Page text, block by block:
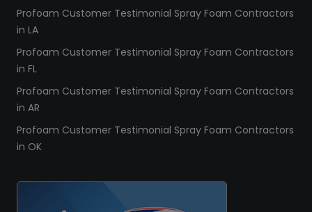
Profoam Customer Testimonial Spray Foam Contractors
in LA
Profoam Customer Testimonial Spray Foam Contractors
in FL
Profoam Customer Testimonial Spray Foam Contractors
in AR
Profoam Customer Testimonial Spray Foam Contractors
in OK